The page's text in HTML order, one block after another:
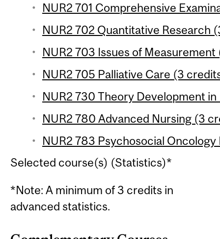
NUR2 701 Comprehensive
NUR2 702 Quantitative Research
NUR2 703 Issues of
NUR2 705 Palliative Care (3
NUR2 730 Theory Development
NUR2 780 Advanced Nursing (3
NUR2 783 Psychosocial
Selected course(s) (Statistics)*
*Note: A minimum of 3 credits in
advanced statistics.